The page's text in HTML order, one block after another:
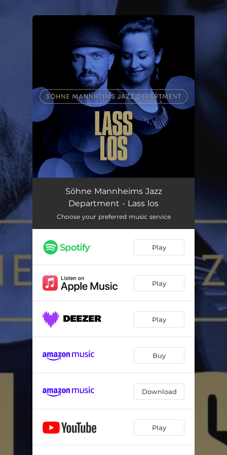
You're all set!
Lass losSöhne Mannheims Jazz
Department - Lass los
Choose your preferred music service
Play
Play
Play
Buy
Download
Play